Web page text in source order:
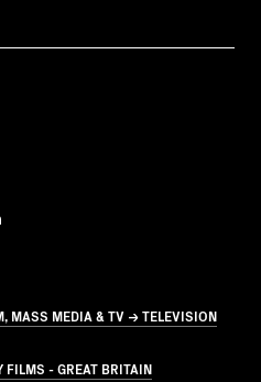
MASS MEDIA & TV → TELEVISION
FILMS - GREAT BRITAIN